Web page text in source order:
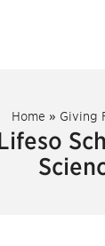
Home » Giving